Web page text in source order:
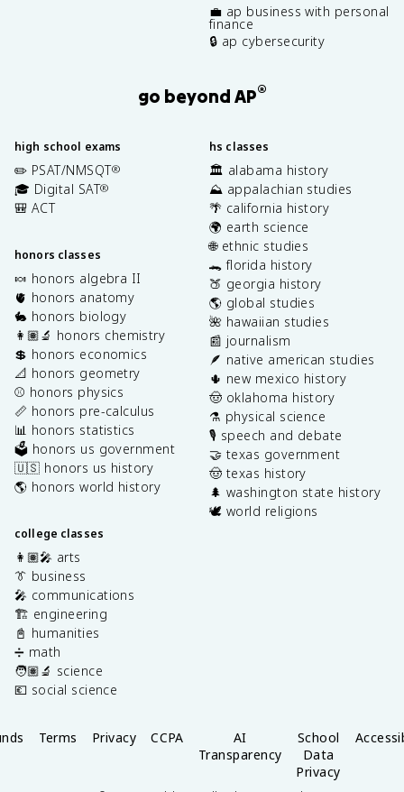
💼 ap business with personal
finance
🔒 ap cybersecurity
go beyond AP®
high school exams
✏️ PSAT/NMSQT®
🎓 Digital SAT®
🎒 ACT
honors classes
🍬 honors algebra II
🫀 honors anatomy
🐇 honors biology
👩🏽‍🔬 honors chemistry
💲 honors economics
📐 honors geometry
⚾️ honors physics
📏 honors pre-calculus
📊 honors statistics
🗳️ honors us government
🇺🇸 honors us history
🌎 honors world history
college classes
👩🏽‍🎤 arts
👔 business
🎤 communications
🏗️ engineering
📓 humanities
➗ math
🧑🏽‍🔬 science
💶 social science
hs classes
🏛️ alabama history
⛰️ appalachian studies
🌴 california history
🌍 earth science
🌐 ethnic studies
🐊 florida history
🍑 georgia history
🌎 global studies
🌺 hawaiian studies
📰 journalism
🪶 native american studies
🌵 new mexico history
🤠 oklahoma history
⚗️ physical science
🎙️ speech and debate
🤝 texas government
🤠 texas history
🌲 washington state history
🕊️ world religions
Terms Privacy CCPA
AI
Transparency
School
Data
Privacy